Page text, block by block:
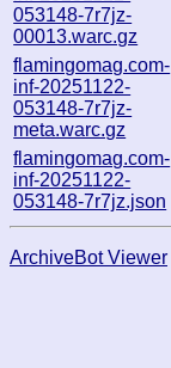
053148-7r7jz-
00013.warc.gz
flamingomag.com-
inf-20251122-
053148-7r7jz-
meta.warc.gz
flamingomag.com-
inf-20251122-
053148-7r7jz.json
ArchiveBot Viewer